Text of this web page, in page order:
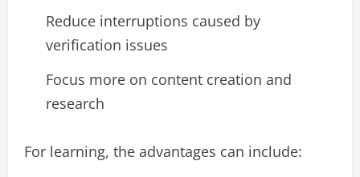
Reduce interruptions caused by
verification issues
Focus more on content creation and
research
For learning, the advantages can include: